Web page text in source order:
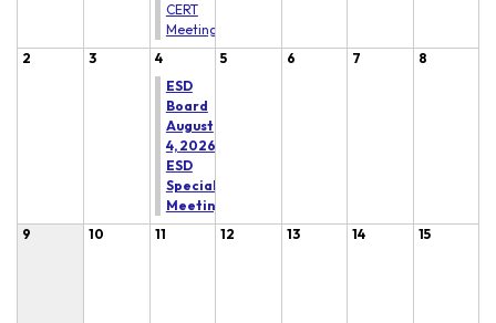
CERT
Meeting
2 3
4
ESD
Board
August
4, 2026
ESD
Special
Meeting
5 6 7 8
9 10 11 12 13 14 15